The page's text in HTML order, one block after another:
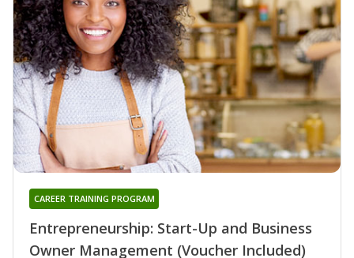
Entrepreneurship: Start-Up and Business
Owner Management (Voucher Included)
CAREER TRAINING PROGRAM